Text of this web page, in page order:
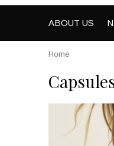
ABOUT US
Home